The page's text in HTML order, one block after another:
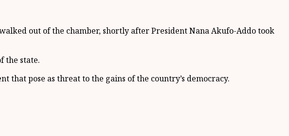
out of the chamber, shortly after President Nana Akufo-Addo took
the state.
pose as threat to the gains of the country’s democracy.